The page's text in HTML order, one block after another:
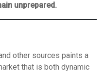
unprepared.
other sources paints a
that is both dynamic